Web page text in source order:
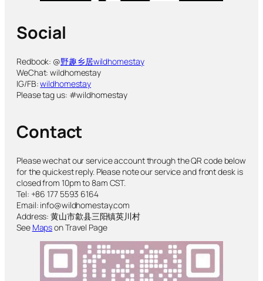
Social
Redbook: @野趣乡居wildhomestay
WeChat: wildhomestay
IG/FB:wildhomestay
Please tag us: #wildhomestay
Contact
Please wechat our service account through the QR code below
for the quickest reply. Please note our service and front desk is
closed from 10pm to 8am CST.
Tel: +86 177 5593 6164
Email: info@wildhomestay.com
Address: 黄山市歙县三阳镇英川村
See Mapson Travel Page